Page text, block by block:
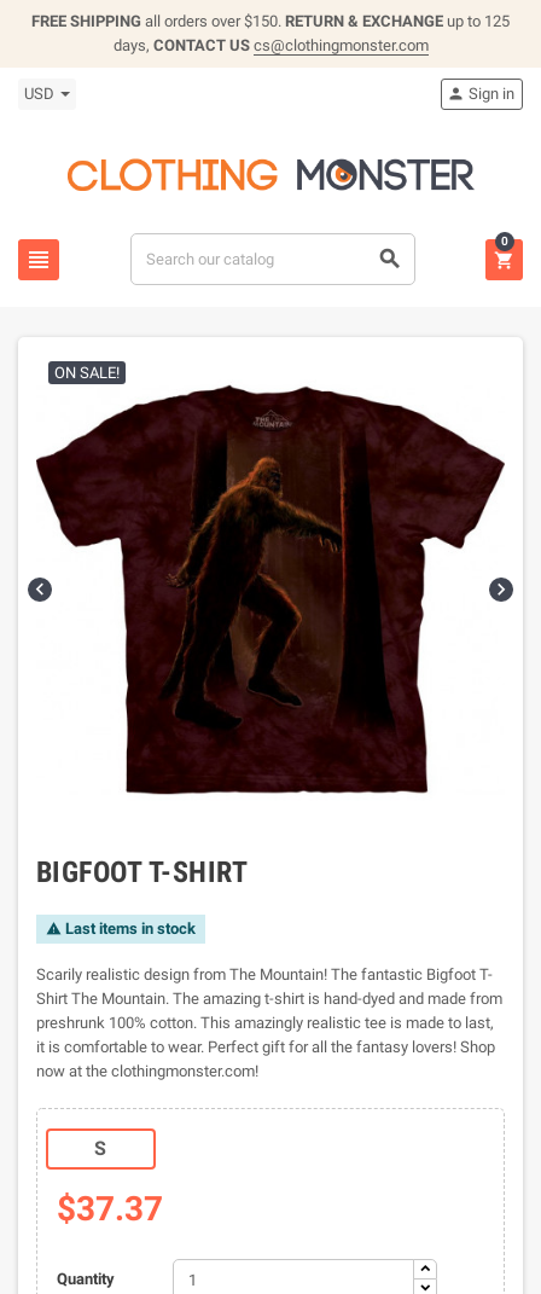
FREE SHIPPING all orders over $150. RETURN & EXCHANGE up to 125
days, CONTACT US cs@clothingmonster.com
USD
 
 Sign in

0
 
ON SALE!
BIGFOOT T-SHIRT
 Last items in stock
Scarily realistic design from The Mountain! The fantastic Bigfoot T-
Shirt The Mountain. The amazing t-shirt is hand-dyed and made from
preshrunk 100% cotton. This amazingly realistic tee is made to last,
it is comfortable to wear. Perfect gift for all the fantasy lovers! Shop
now at the clothingmonster.com!
S
$37.37
Quantity